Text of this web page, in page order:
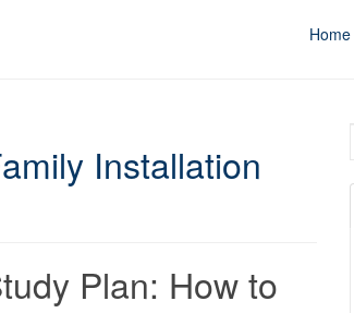
Home
Installation
Plan: How to